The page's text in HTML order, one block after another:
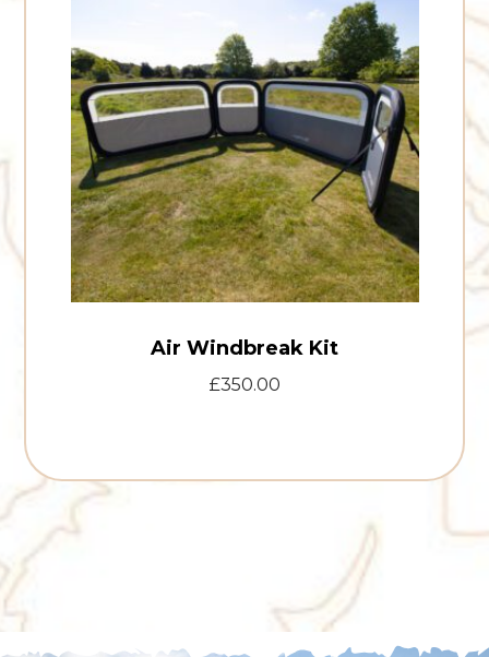
Air Windbreak Kit
£350.00